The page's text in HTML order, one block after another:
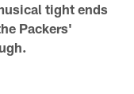
tight ends
Packers'